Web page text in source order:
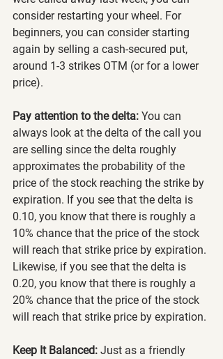
consider restarting your wheel. For
beginners, you can consider starting
again by selling a cash-secured put,
around 1-3 strikes OTM (or for a lower
price).
Pay attention to the delta: You can
always look at the delta of the call you
are selling since the delta roughly
approximates the probability of the
price of the stock reaching the strike by
expiration. If you see that the delta is
0.10, you know that there is roughly a
10% chance that the price of the stock
will reach that strike price by expiration.
Likewise, if you see that the delta is
0.20, you know that there is roughly a
20% chance that the price of the stock
will reach that strike price by expiration.
Keep It Balanced: Just as a friendly